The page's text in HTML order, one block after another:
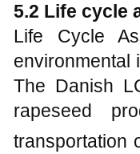
5.2 Life cycle
Life Cycle
environmental
The Danish
rapeseed
transportation